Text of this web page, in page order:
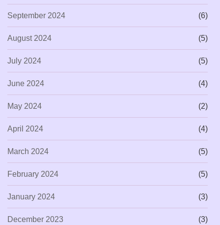
September 2024 (6)
August 2024 (5)
July 2024 (5)
June 2024 (4)
May 2024 (2)
April 2024 (4)
March 2024 (5)
February 2024 (5)
January 2024 (3)
December 2023 (3)